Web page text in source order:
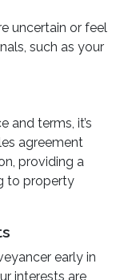
uncertain or feel
such as your
and terms, it’s
agreement
providing a
to property
early in
interests are